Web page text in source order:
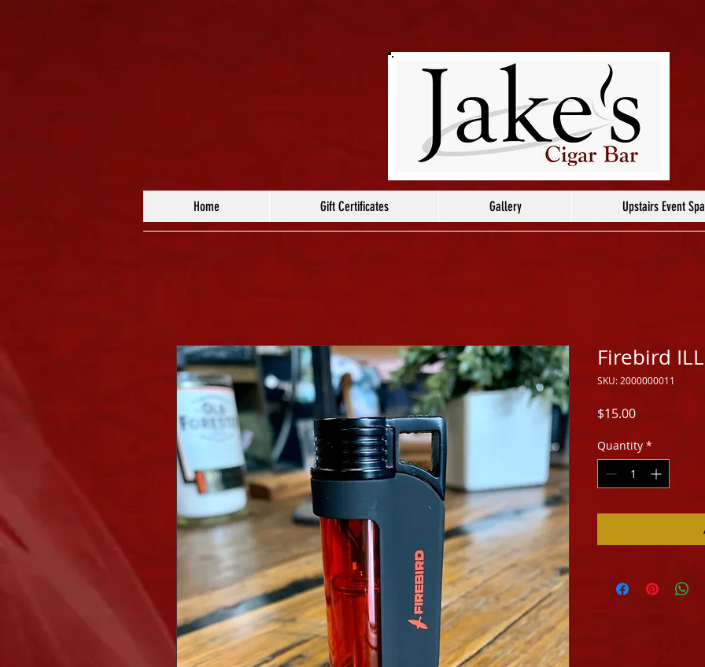
Home Gift Certificates Gallery Upstairs Event
Firebird
SKU: 2000000011
$15.00Price
Quantity *